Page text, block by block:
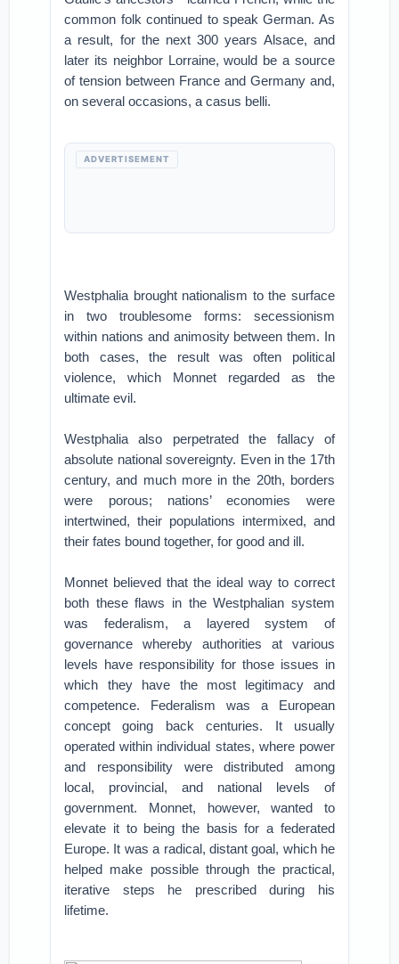
common folk continued to speak German. As
a result, for the next 300 years Alsace, and
later its neighbor Lorraine, would be a source
of tension between France and Germany and,
on several occasions, a casus belli.
ADVERTISEMENT
Westphalia brought nationalism to the surface
in two troublesome forms: secessionism
within nations and animosity between them. In
both cases, the result was often political
violence, which Monnet regarded as the
ultimate evil.
Westphalia also perpetrated the fallacy of
absolute national sovereignty. Even in the 17th
century, and much more in the 20th, borders
were porous; nations’ economies were
intertwined, their populations intermixed, and
their fates bound together, for good and ill.
Monnet believed that the ideal way to correct
both these flaws in the Westphalian system
was federalism, a layered system of
governance whereby authorities at various
levels have responsibility for those issues in
which they have the most legitimacy and
competence. Federalism was a European
concept going back centuries. It usually
operated within individual states, where power
and responsibility were distributed among
local, provincial, and national levels of
government. Monnet, however, wanted to
elevate it to being the basis for a federated
Europe. It was a radical, distant goal, which he
helped make possible through the practical,
iterative steps he prescribed during his
lifetime.